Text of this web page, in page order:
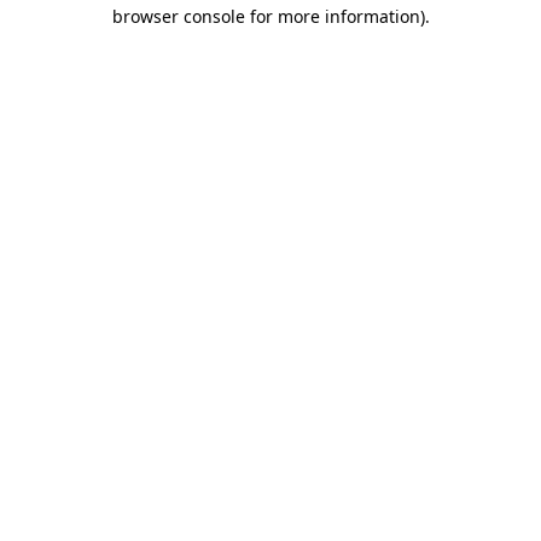
browser console for more information).